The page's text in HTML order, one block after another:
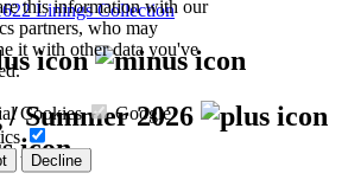
this information with our
partners, who may
it with other data you've
Cookies
Google
Decline
Linings Collection
/ Summer 2026